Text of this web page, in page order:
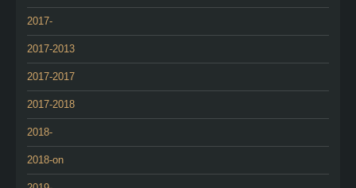
2017-
2017-2013
2017-2017
2017-2018
2018-
2018-on